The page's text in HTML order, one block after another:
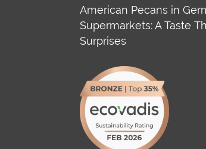
American Pecans in
Supermarkets: A Taste
Surprises